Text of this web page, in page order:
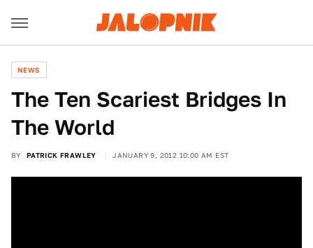
NEWS
The Ten Scariest Bridges In
The World
BY PATRICK FRAWLEY JANUARY 9, 2012 10:00 AM EST